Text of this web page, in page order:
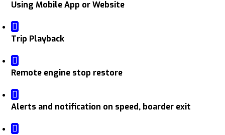
Using Mobile App or Website
Trip Playback
Remote engine stop restore
Alerts and notification on speed, boarder exit